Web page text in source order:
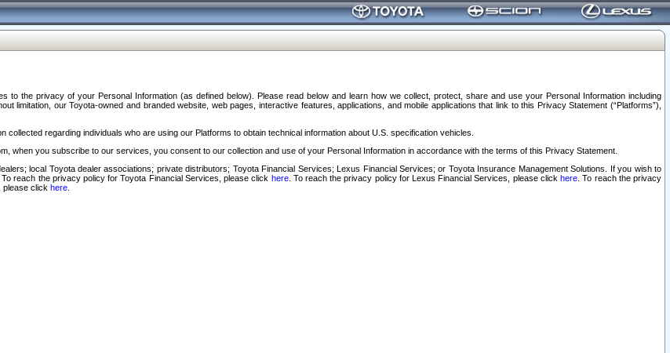
to the privacy of your Personal Information (as defined below). Please read below and learn how we collect, protect, share and use your Personal Information including
limitation, our Toyota-owned and branded website, web pages, interactive features, applications, and mobile applications that link to this Privacy Statement (“Platforms”),
regarding individuals who are using our Platforms to obtain technical information about U.S. specification vehicles.
when you subscribe to our services, you consent to our collection and use of your Personal Information in accordance with the terms of this Privacy Statement.
local Toyota dealer associations; private distributors; Toyota Financial Services; Lexus Financial Services; or Toyota Insurance Management Solutions. If you wish to
reach the privacy policy for Toyota Financial Services, please click here. To reach the privacy policy for Lexus Financial Services, please clickhere . To reach the privacy
please click here